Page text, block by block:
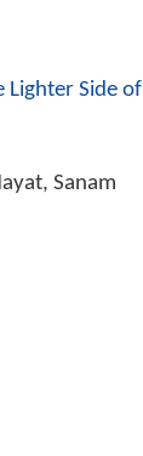
Lighter Side of
Sanam